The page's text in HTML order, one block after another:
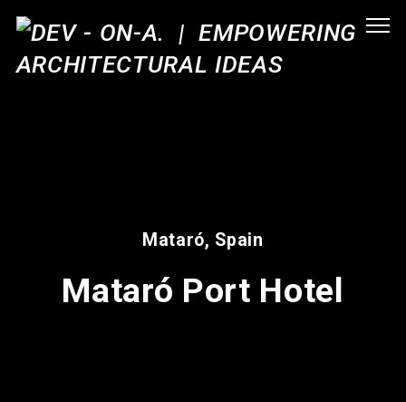
Mataró, Spain
Mataró Port Hotel